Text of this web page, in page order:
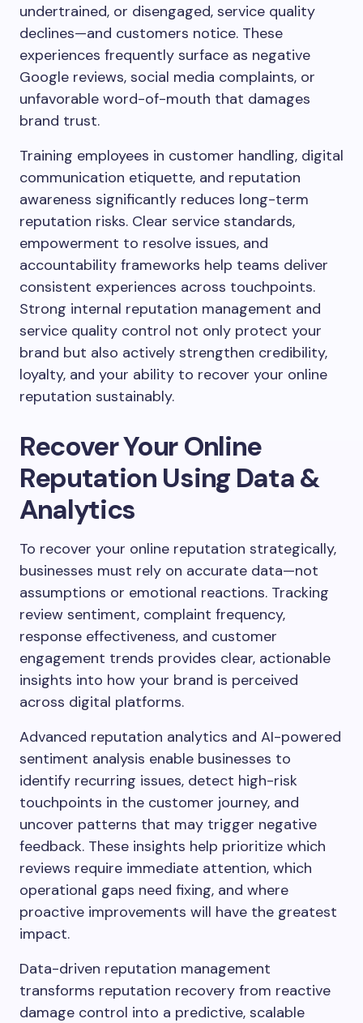
undertrained, or disengaged, service quality
declines—and customers notice. These
experiences frequently surface as negative
Google reviews, social media complaints, or
unfavorable word-of-mouth that damages
brand trust.
Training employees in customer handling, digital
communication etiquette, and reputation
awareness significantly reduces long-term
reputation risks. Clear service standards,
empowerment to resolve issues, and
accountability frameworks help teams deliver
consistent experiences across touchpoints.
Strong internal reputation management and
service quality control not only protect your
brand but also actively strengthen credibility,
loyalty, and your ability to recover your online
reputation sustainably.
Recover Your Online
Reputation Using Data &
Analytics
To recover your online reputation strategically,
businesses must rely on accurate data—not
assumptions or emotional reactions. Tracking
review sentiment, complaint frequency,
response effectiveness, and customer
engagement trends provides clear, actionable
insights into how your brand is perceived
across digital platforms.
Advanced reputation analytics and AI-powered
sentiment analysis enable businesses to
identify recurring issues, detect high-risk
touchpoints in the customer journey, and
uncover patterns that may trigger negative
feedback. These insights help prioritize which
reviews require immediate attention, which
operational gaps need fixing, and where
proactive improvements will have the greatest
impact.
Data-driven reputation management
transforms reputation recovery from reactive
damage control into a predictive, scalable